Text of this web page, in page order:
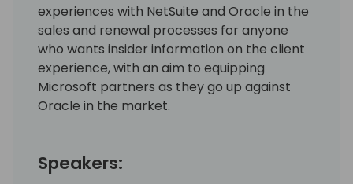
experiences with NetSuite and Oracle in the
sales and renewal processes for anyone
who wants insider information on the client
experience, with an aim to equipping
Microsoft partners as they go up against
Oracle in the market.
Speakers: